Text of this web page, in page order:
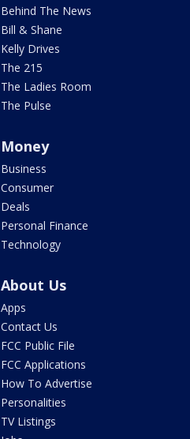
Behind The News
Bill & Shane
Kelly Drives
The 215
The Ladies Room
The Pulse
Money
Business
Consumer
Deals
Personal Finance
Technology
About Us
Apps
Contact Us
FCC Public File
FCC Applications
How To Advertise
Personalities
TV Listings